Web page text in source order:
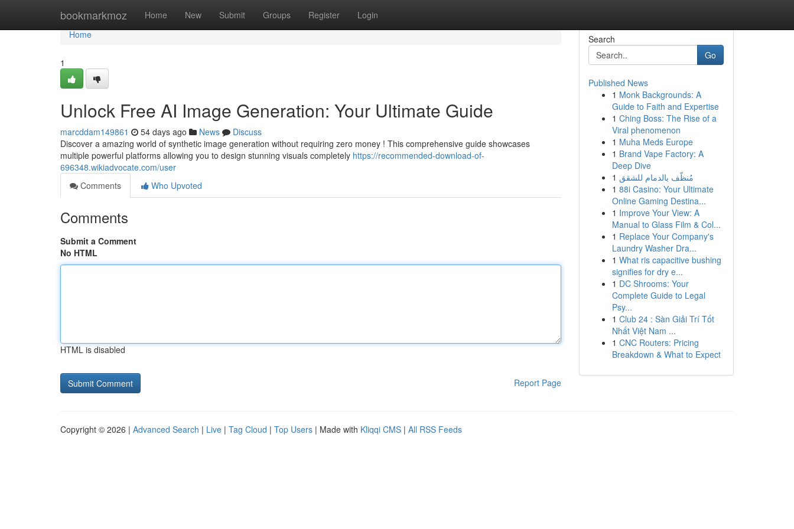
bookmarkmoz Home New Submit Groups Register Login
Home
Home
1
Unlock Free AI Image Generation: Your Ultimate Guide
marcddam149861 54 days ago News
Discuss
Discover a amazing world of synthetic image generation without requiring zero money ! This comprehensive guide showcases
multiple powerful platforms allowing you to design stunning visuals completely https://recommended-download-of-
696348.wikiadvocate.com/user
Comments
Who Upvoted
Comments
Submit a Comment
No HTML
HTML is disabled
Report Page
Search
Go
Published News
1 Monk Backgrounds: A
Guide to Faith and Expertise
1 Ching Boss: The Rise of a
Viral phenomenon
1 Muha Meds Europe
1 Brand Vape Factory: A
Deep Dive
1 مُنظّف بالدمام للشقق
1 88i Casino: Your Ultimate
Online Gaming Destina...
1 Improve Your View: A
Manual to Glass Film & Col...
1 Replace Your Company's
Laundry Washer Dra...
1 What ris capacitive bushing
signifies for dry e...
1 DC Shrooms: Your
Complete Guide to Legal
Psy...
1 Club 24 : Sàn Giải Trí Tốt
Nhất Việt Nam ...
1 CNC Routers: Pricing
Breakdown & What to Expect
Copyright © 2026 | Advanced Search | Live | Tag Cloud | Top Users | Made with Kliqqi CMS | All RSS Feeds